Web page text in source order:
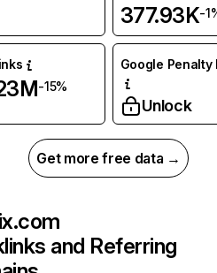
377.93K-
-15%
Google Penalty
Unlock
Get more free data →
and Referring